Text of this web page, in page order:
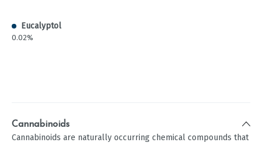
Eucalyptol
0.02%
Cannabinoids
Cannabinoids are naturally occurring chemical compounds that